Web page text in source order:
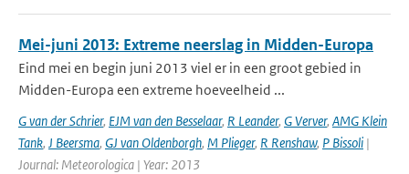
Mei-juni 2013: Extreme neerslag in Midden-Europa
Eind mei en begin juni 2013 viel er in een groot gebied in
Midden-Europa een extreme hoeveelheid ...
G van der Schrier, EJM van den Besselaar, R Leander, G Verver, AMG Klein
Tank, J Beersma, GJ van Oldenborgh, M Plieger, R Renshaw, P Bissoli |
Journal: Meteorologica | Year: 2013